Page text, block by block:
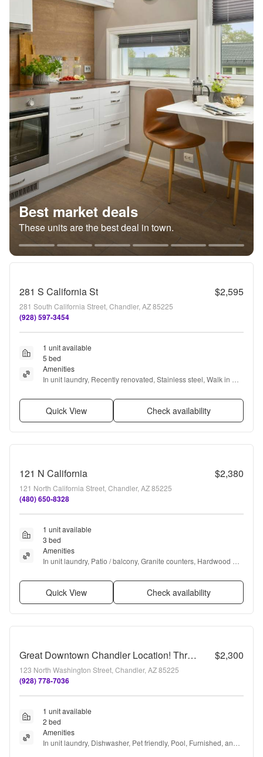
Best market deals
These units are the best deal in town.
281 S California St $2,595
281 South California Street, Chandler, AZ 85225
(928) 597-3454
1 unit available
5 bed
Amenities
In unit laundry, Recently renovated, Stainless steel, Walk in
Quick View Check availability
121 N California $2,380
121 North California Street, Chandler, AZ 85225
(480) 650-8328
1 unit available
3 bed
Amenities
In unit laundry, Patio / balcony, Granite counters, Hardwood
Quick View Check availability
Great Downtown Chandler Location! Three Story Townhome! $2,300
123 North Washington Street, Chandler, AZ 85225
(928) 778-7036
1 unit available
2 bed
Amenities
In unit laundry, Dishwasher, Pet friendly, Pool, Furnished, and